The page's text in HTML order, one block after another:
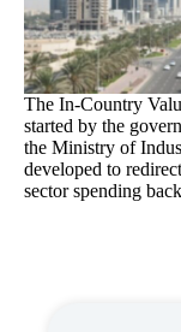
The In-Country
started by the
the Ministry of
developed to
sector spending